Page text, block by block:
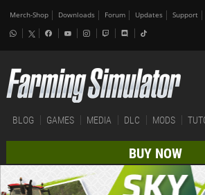
Merch-Shop Downloads Forum Updates Support
BLOG GAMES MEDIA DLC MODS
BUY NOW